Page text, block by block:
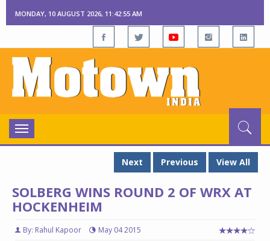
MONDAY, 10 AUGUST 2026, 11:42:56 AM
Toggle
navigation
Next
Previous View All
SOLBERG WINS ROUND 2 OF WRX AT
HOCKENHEIM
By: Rahul Kapoor May 04 2015